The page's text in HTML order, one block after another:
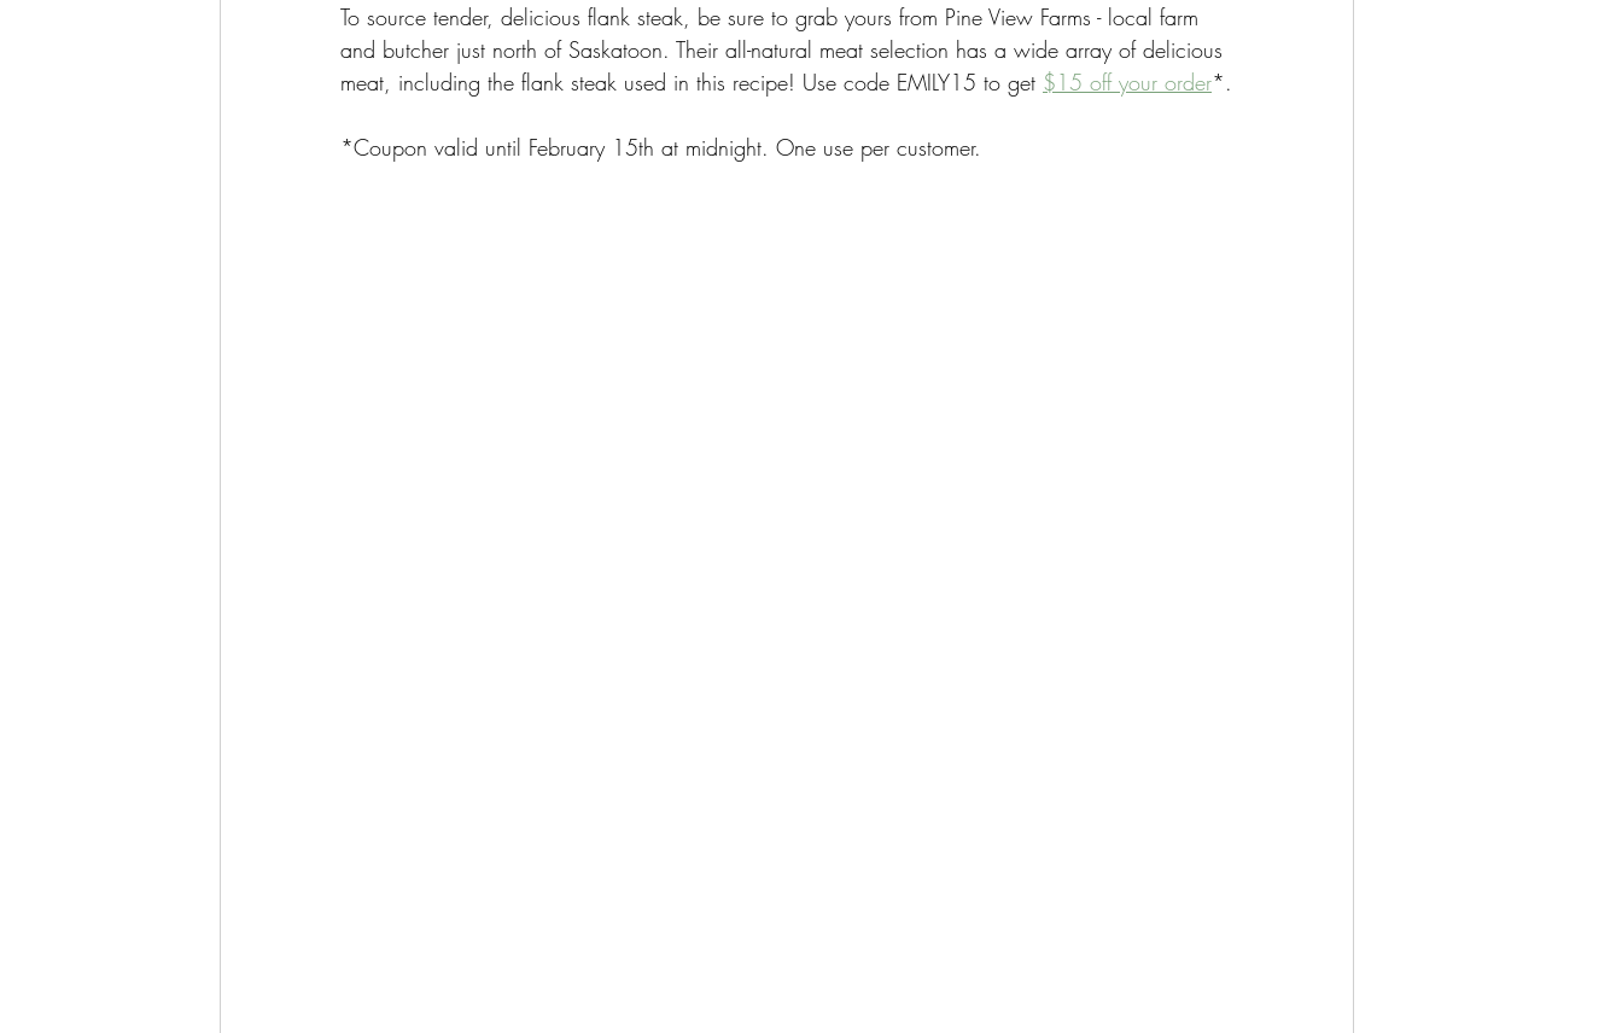
To source tender, delicious flank steak, be sure to grab yours from Pine View Farms - local farm
and butcher just north of Saskatoon. Their all-natural meat selection has a wide array of delicious
meat, including the flank steak used in this recipe! Use code EMILY15 to get $15 off your order*.
*Coupon valid until February 15th at midnight. One use per customer.